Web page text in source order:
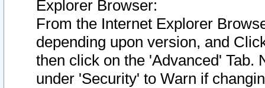
Explorer Browser:
From the Internet Explorer
depending upon version, and
then click on the 'Advanced' Tab.
under 'Security' to Warn if